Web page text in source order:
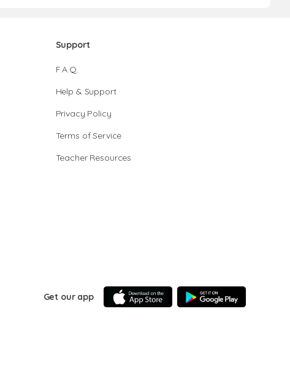
Support
F.A.Q.
Help & Support
Privacy Policy
Terms of Service
Teacher Resources
Get our app